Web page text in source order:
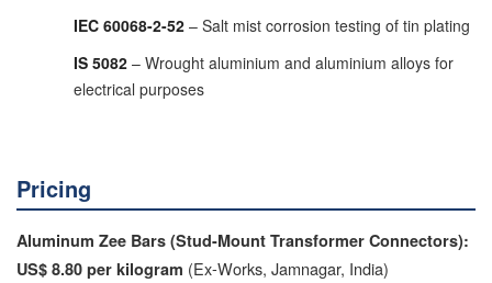
IEC 60068-2-52 – Salt mist corrosion testing of tin plating
IS 5082 – Wrought aluminium and aluminium alloys for
electrical purposes
Pricing
Aluminum Zee Bars (Stud-Mount Transformer Connectors):
US$ 8.80 per kilogram (Ex-Works, Jamnagar, India)